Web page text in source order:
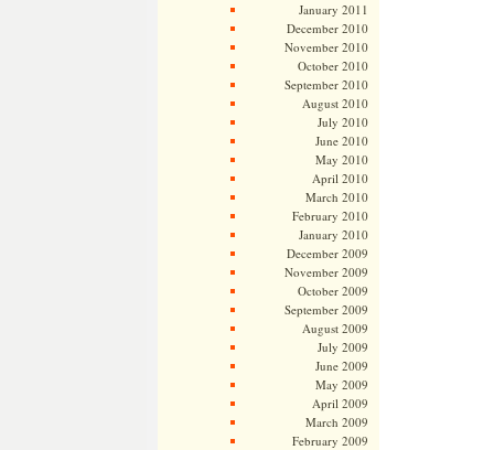
January 2011
December 2010
November 2010
October 2010
September 2010
August 2010
July 2010
June 2010
May 2010
April 2010
March 2010
February 2010
January 2010
December 2009
November 2009
October 2009
September 2009
August 2009
July 2009
June 2009
May 2009
April 2009
March 2009
February 2009